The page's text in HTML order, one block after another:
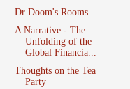
Dr Doom's Rooms
A Narrative - The
Unfolding of the
Global Financia...
Thoughts on the Tea
Party